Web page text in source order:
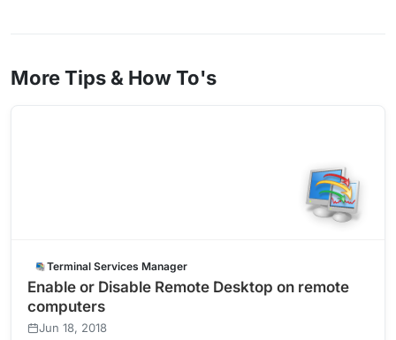
More Tips & How To's
Terminal Services Manager
Enable or Disable Remote Desktop on remote
computers
Jun 18, 2018